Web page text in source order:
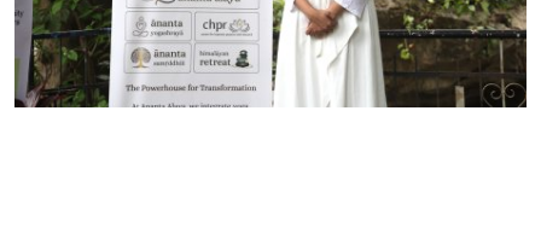
Technology
Contact